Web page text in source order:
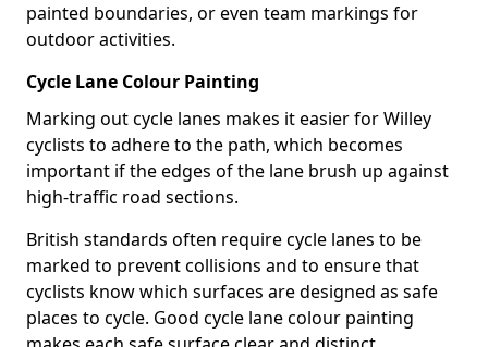
painted boundaries, or even team markings for
outdoor activities.
Cycle Lane Colour Painting
Marking out cycle lanes makes it easier for Willey
cyclists to adhere to the path, which becomes
important if the edges of the lane brush up against
high-traffic road sections.
British standards often require cycle lanes to be
marked to prevent collisions and to ensure that
cyclists know which surfaces are designed as safe
places to cycle. Good cycle lane colour painting